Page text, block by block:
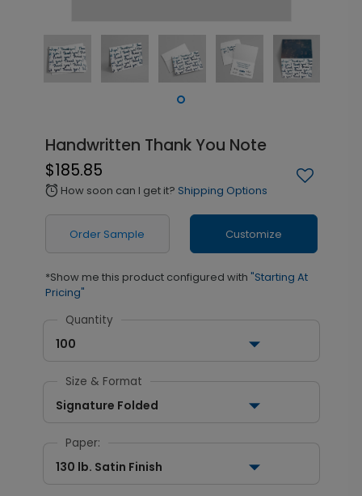
Handwritten Thank You Note
$185.85
alarm How soon can I get it? Shipping Options
Order Sample Customize
*Show me this product configured with "Starting At
Pricing"
Quantity
100
Size & Format
Signature Folded
Paper:
130 lb. Satin Finish